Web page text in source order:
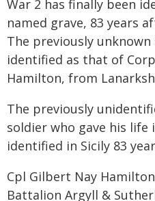
War 2 has finally been
named grave, 83 years
The previously
identified as that of
Hamilton, from
The previously
soldier who gave his life
identified in Sicily 83
Cpl Gilbert Nay
Battalion Argyll &